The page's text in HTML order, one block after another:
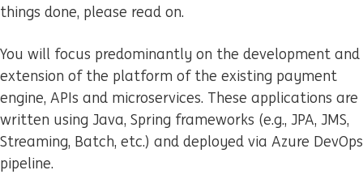
things done, please read on.
You will focus predominantly on the development and
extension of the platform of the existing payment
engine, APIs and microservices. These applications are
written using Java, Spring frameworks (e.g., JPA, JMS,
Streaming, Batch, etc.) and deployed via Azure DevOps
pipeline.